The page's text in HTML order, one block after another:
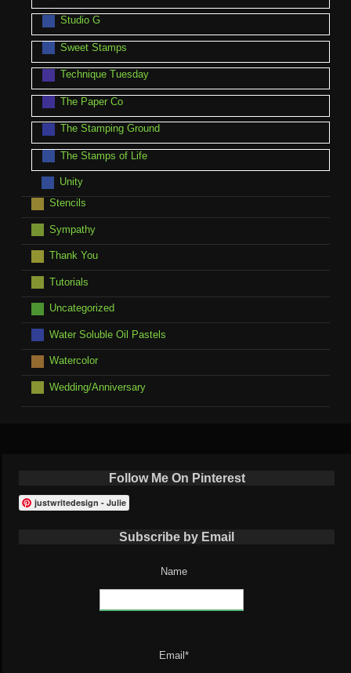
Studio G
Sweet Stamps
Technique Tuesday
The Paper Co
The Stamping Ground
The Stamps of Life
Unity
Stencils
Sympathy
Thank You
Tutorials
Uncategorized
Water Soluble Oil Pastels
Watercolor
Wedding/Anniversary
Follow Me On Pinterest
justwritedesign - Julie
Subscribe by Email
Name
Email*